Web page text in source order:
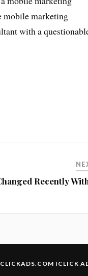
mobile marketing
with a
Recently
ICLICK